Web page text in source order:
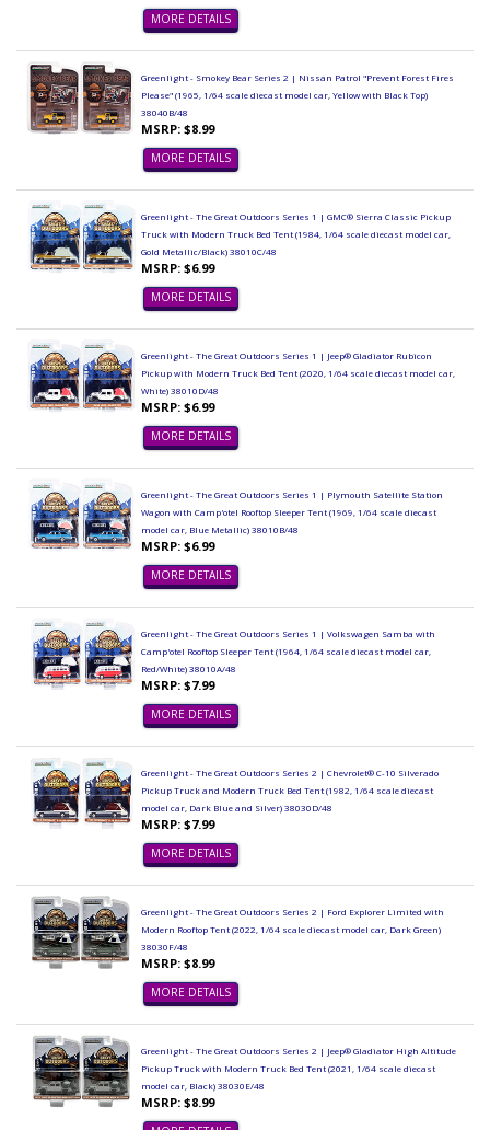
MORE DETAILS
Greenlight - Smokey Bear Series 2 | Nissan Patrol "Prevent Forest Fires
Please" (1965, 1/64 scale diecast model car, Yellow with Black Top)
38040B/48
MSRP: $8.99
MORE DETAILS
Greenlight - The Great Outdoors Series 1 | GMC® Sierra Classic Pickup
Truck with Modern Truck Bed Tent (1984, 1/64 scale diecast model car,
Gold Metallic/Black) 38010C/48
MSRP: $6.99
MORE DETAILS
Greenlight - The Great Outdoors Series 1 | Jeep® Gladiator Rubicon
Pickup with Modern Truck Bed Tent (2020, 1/64 scale diecast model car,
White) 38010D/48
MSRP: $6.99
MORE DETAILS
Greenlight - The Great Outdoors Series 1 | Plymouth Satellite Station
Wagon with Camp'otel Rooftop Sleeper Tent (1969, 1/64 scale diecast
model car, Blue Metallic) 38010B/48
MSRP: $6.99
MORE DETAILS
Greenlight - The Great Outdoors Series 1 | Volkswagen Samba with
Camp'otel Rooftop Sleeper Tent (1964, 1/64 scale diecast model car,
Red/White) 38010A/48
MSRP: $7.99
MORE DETAILS
Greenlight - The Great Outdoors Series 2 | Chevrolet® C-10 Silverado
Pickup Truck and Modern Truck Bed Tent (1982, 1/64 scale diecast
model car, Dark Blue and Silver) 38030D/48
MSRP: $7.99
MORE DETAILS
Greenlight - The Great Outdoors Series 2 | Ford Explorer Limited with
Modern Rooftop Tent (2022, 1/64 scale diecast model car, Dark Green)
38030F/48
MSRP: $8.99
MORE DETAILS
Greenlight - The Great Outdoors Series 2 | Jeep® Gladiator High Altitude
Pickup Truck with Modern Truck Bed Tent (2021, 1/64 scale diecast
model car, Black) 38030E/48
MSRP: $8.99